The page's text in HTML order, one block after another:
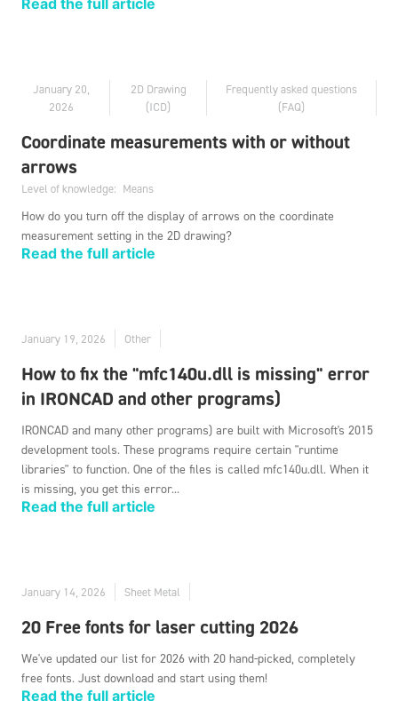
Read the full article
January 20,
2026
2D Drawing
(ICD)
Frequently asked questions
(FAQ)
Coordinate measurements with or without
arrows
Level of knowledge: Means
How do you turn off the display of arrows on the coordinate
measurement setting in the 2D drawing?
Read the full article
January 19, 2026 Other
How to fix the "mfc140u.dll is missing" error
in IRONCAD and other programs)
IRONCAD and many other programs) are built with Microsoft's 2015
development tools. These programs require certain "runtime
libraries" to function. One of the files is called mfc140u.dll. When it
is missing, you get this error...
Read the full article
January 14, 2026 Sheet Metal
20 Free fonts for laser cutting 2026
We've updated our list for 2026 with 20 hand-picked, completely
free fonts. Just download and start using them!
Read the full article